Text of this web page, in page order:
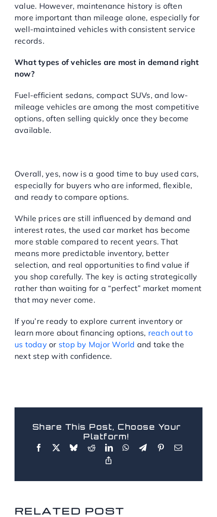
value. However, maintenance history is often
more important than mileage alone, especially for
well-maintained vehicles with consistent service
records.
What types of vehicles are most in demand right
now?
Fuel-efficient sedans, compact SUVs, and low-
mileage vehicles are among the most competitive
options, often selling quickly once they become
available.
Overall, yes, now is a good time to buy used cars,
especially for buyers who are informed, flexible,
and ready to compare options.
While prices are still influenced by demand and
interest rates, the used car market has become
more stable compared to recent years. That
means more predictable inventory, better
selection, and real opportunities to find value if
you shop carefully. The key is acting strategically
rather than waiting for a “perfect” market moment
that may never come.
If you’re ready to explore current inventory or
learn more about financing options, reach out to
us todayor stop by Major World and take the
next step with confidence.
Share This Post, Choose Your
Platform!
RELATED POST